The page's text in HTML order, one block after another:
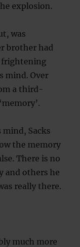
explosion.
was
brother had
frightening
mind. Over
a third-
Sacks
the memory
There is no
and others he
really there.
much more